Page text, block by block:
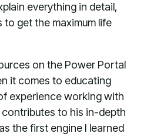
everything in detail,
to get the maximum life
on the Power Portal
it comes to educating
experience working with
to his in-depth
the first engine I learned